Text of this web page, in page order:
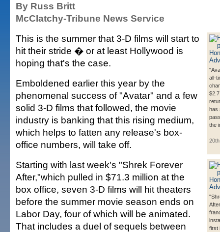
By Russ Britt
McClatchy-Tribune News Service
all-
has
the
first
This is the summer that 3-D films will start to
hit their stride � or at least Hollywood is
hoping that's the case.
Emboldened earlier this year by the
phenomenal success of "Avatar" and a few
solid 3-D films that followed, the movie
industry is banking that this rising medium,
which helps to fatten any release's box-
office numbers, will take off.
Starting with last week's "Shrek Forever
After,"which pulled in $71.3 million at the
box office, seven 3-D films will hit theaters
before the summer movie season ends on
Labor Day, four of which will be animated.
That includes a duel of sequels between